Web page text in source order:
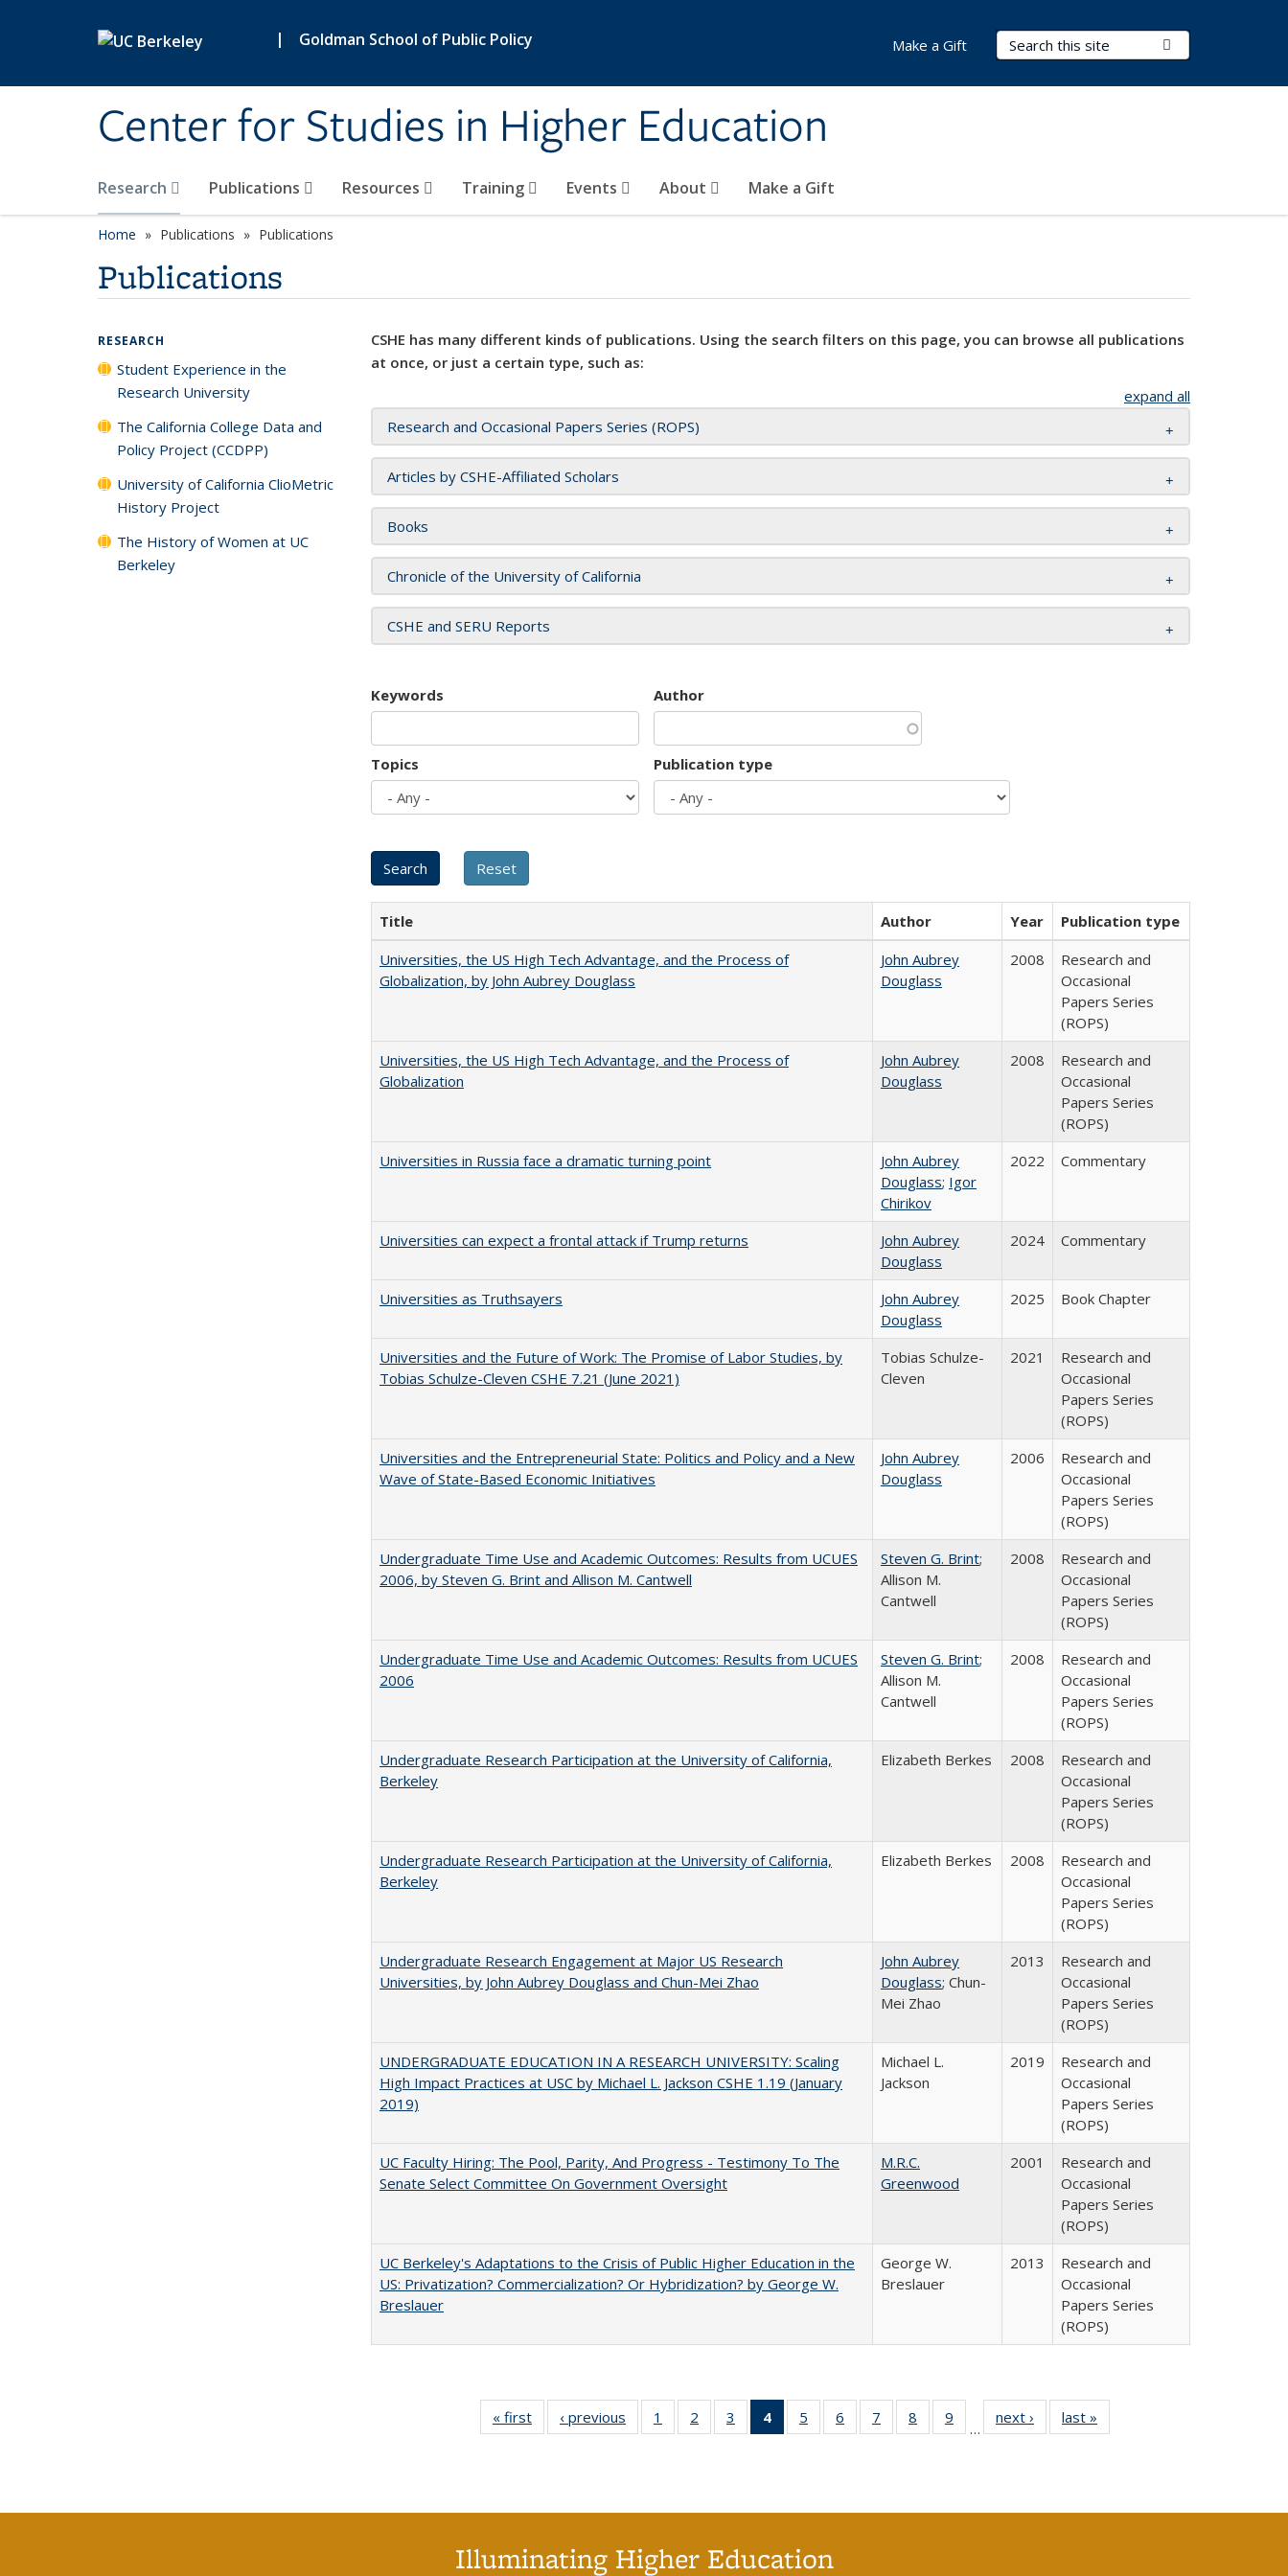
| Goldman School of Public Policy
Center for Studies in Higher Education
Search Terms
Research Publications Resources Training Events About Make a Gift
Make a Gift
Home Publications Publications
Publications
CSHE has many different kinds of publications. Using the search filters on this page, you can browse all publications
at once, or just a certain type, such as:
expand all
Research and Occasional Papers Series (ROPS)
Articles by CSHE-Affiliated Scholars
Books
Chronicle of the University of California
CSHE and SERU Reports
Keywords Author
Topics Publication type
Title Author Year
Publication type
Universities, the US High Tech Advantage, and the Process of
Globalization, by John Aubrey Douglass
John Aubrey
Douglass
2008
Research and
Occasional
Papers Series
(ROPS)
Universities, the US High Tech Advantage, and the Process of
Globalization
John Aubrey
Douglass
2008
Research and
Occasional
Papers Series
(ROPS)
Universities in Russia face a dramatic turning point
John Aubrey
Douglass; Igor
Chirikov
2022 Commentary
Universities can expect a frontal attack if Trump returns
John Aubrey
Douglass
2024 Commentary
Universities as Truthsayers
John Aubrey
Douglass
2025 Book Chapter
Universities and the Future of Work: The Promise of Labor Studies, by
Tobias Schulze-Cleven CSHE 7.21 (June 2021)
Tobias Schulze-
Cleven
2021
Research and
Occasional
Papers Series
(ROPS)
Universities and the Entrepreneurial State: Politics and Policy and a New
Wave of State-Based Economic Initiatives
John Aubrey
Douglass
2006
Research and
Occasional
Papers Series
(ROPS)
Undergraduate Time Use and Academic Outcomes: Results from UCUES
2006, by Steven G. Brint and Allison M. Cantwell
Steven G. Brint;
Allison M.
Cantwell
2008
Research and
Occasional
Papers Series
(ROPS)
Undergraduate Time Use and Academic Outcomes: Results from UCUES
2006
Steven G. Brint;
Allison M.
Cantwell
2008
Research and
Occasional
Papers Series
(ROPS)
Undergraduate Research Participation at the University of California,
Berkeley
Elizabeth Berkes 2008
Research and
Occasional
Papers Series
(ROPS)
Undergraduate Research Participation at the University of California,
Berkeley
Elizabeth Berkes 2008
Research and
Occasional
Papers Series
(ROPS)
Undergraduate Research Engagement at Major US Research
Universities, by John Aubrey Douglass and Chun-Mei Zhao
John Aubrey
Douglass; Chun-
Mei Zhao
2013
Research and
Occasional
Papers Series
(ROPS)
UNDERGRADUATE EDUCATION IN A RESEARCH UNIVERSITY: Scaling
High Impact Practices at USC by Michael L. Jackson CSHE 1.19 (January
2019)
Michael L.
Jackson
2019
Research and
Occasional
Papers Series
(ROPS)
UC Faculty Hiring: The Pool, Parity, And Progress - Testimony To The
Senate Select Committee On Government Oversight
M.R.C.
Greenwood
2001
Research and
Occasional
Papers Series
(ROPS)
UC Berkeley's Adaptations to the Crisis of Public Higher Education in the
US: Privatization? Commercialization? Or Hybridization? by George W.
Breslauer
George W.
Breslauer
2013
Research and
Occasional
Papers Series
(ROPS)
« first
Full listing
table:
‹ previous
Full listing
table:
1
of 40 Full
listing table:
2
of 40 Full
listing table:
3
of 40 Full
listing table:
4
of 40 Full
listing
5
of 40 Full
listing table:
6
of 40 Full
listing table:
7
of 40 Full
listing table:
8
of 40 Full
listing table:
9
of 40 Full
listing table:
…
next ›
Full listing
table:
last »
RESEARCH
Student Experience in the
Research University
The California College Data and
Policy Project (CCDPP)
University of California ClioMetric
History Project
The History of Women at UC
Berkeley
Illuminating Higher Education